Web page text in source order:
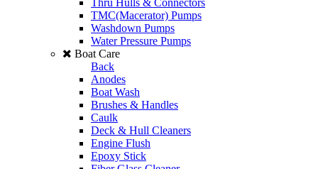
Thru Hulls & Connectors
TMC(Macerator) Pumps
Washdown Pumps
Water Pressure Pumps
Boat Care
Back
Anodes
Boat Wash
Brushes & Handles
Caulk
Deck & Hull Cleaners
Engine Flush
Epoxy Stick